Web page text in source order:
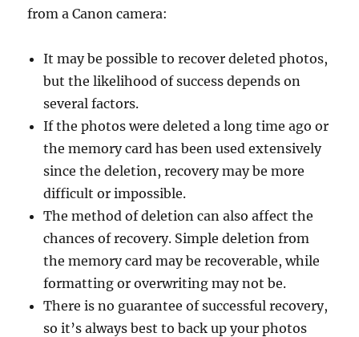
from a Canon camera:
It may be possible to recover deleted photos,
but the likelihood of success depends on
several factors.
If the photos were deleted a long time ago or
the memory card has been used extensively
since the deletion, recovery may be more
difficult or impossible.
The method of deletion can also affect the
chances of recovery. Simple deletion from
the memory card may be recoverable, while
formatting or overwriting may not be.
There is no guarantee of successful recovery,
so it’s always best to back up your photos